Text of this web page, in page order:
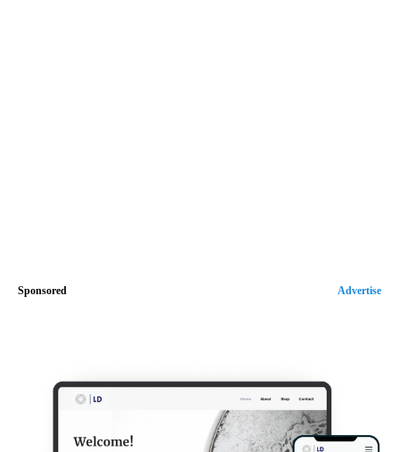
Sponsored Advertise